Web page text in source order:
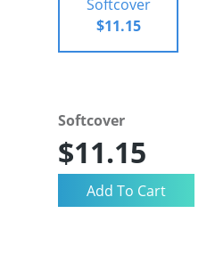
Softcover
$11.15
Softcover
$11.15